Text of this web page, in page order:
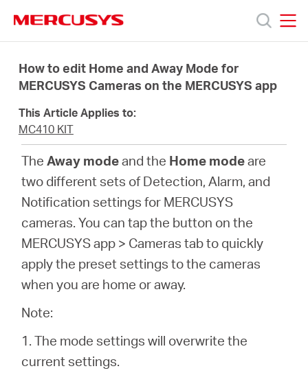
navigation
Products
About
Baltic
How to edit Home and Away Mode for
MERCUSYS Cameras on the MERCUSYS app
This Article Applies to:
MC410 KIT
TheAway modeand the Home modeare
two different sets of Detection, Alarm, and
Notification settings for MERCUSYS
cameras. You can tap the button on the
MERCUSYS app > Cameras tab to quickly
apply the preset settings to the cameras
when you are home or away.
Note:
1. The mode settings will overwrite the
current settings.